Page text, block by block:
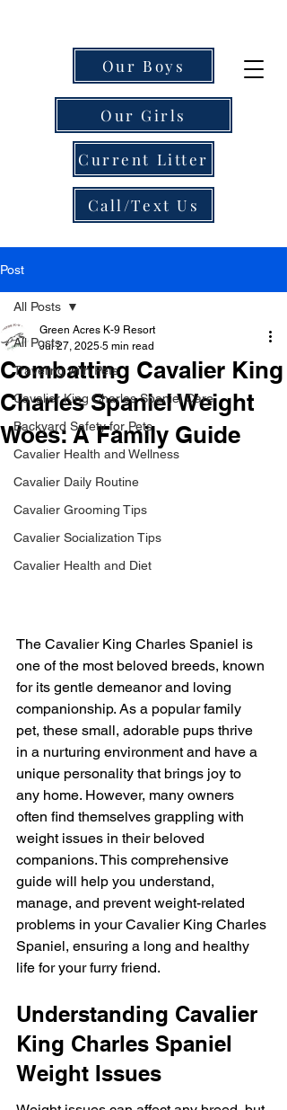
Current Litter
Our Boys
Our Girls
Call/Text Us
Post
All Posts
Traveling with Pets
Cavalier King Charles Spaniel Care
Backyard Safety for Pets
Cavalier Health and Wellness
Cavalier Daily Routine
Cavalier Grooming Tips
Cavalier Socialization Tips
Cavalier Health and Diet
All Posts
Combatting Cavalier King
Charles Spaniel Weight
Woes: A Family Guide
Green Acres K-9 Resort
Jul 27, 2025 5 min read
The Cavalier King Charles Spaniel is
one of the most beloved breeds, known
for its gentle demeanor and loving
companionship. As a popular family
pet, these small, adorable pups thrive
in a nurturing environment and have a
unique personality that brings joy to
any home. However, many owners
often find themselves grappling with
weight issues in their beloved
companions. This comprehensive
guide will help you understand,
manage, and prevent weight-related
problems in your Cavalier King Charles
Spaniel, ensuring a long and healthy
life for your furry friend.
Understanding Cavalier
King Charles Spaniel
Weight Issues